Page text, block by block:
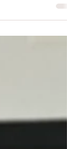
simple...